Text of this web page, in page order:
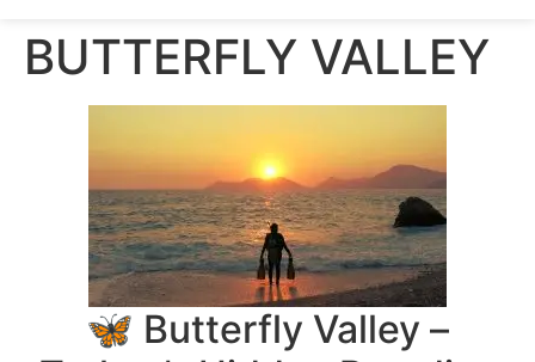
BUTTERFLY VALLEY
🦋 Butterfly Valley –